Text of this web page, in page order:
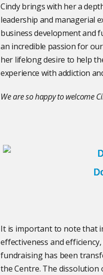
Cindy brings with her a
leadership and managerial
business development and
an incredible passion for
her lifelong desire to help
experience with addiction
We are so happy to welcome
It is important to note that
effectiveness and
fundraising has been
the Centre. The